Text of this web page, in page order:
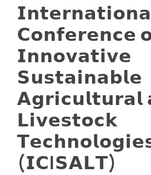
𝗖𝗼𝗻𝗳𝗲𝗿𝗲𝗻𝗰𝗲
𝗜𝗻𝗻𝗼𝘃𝗮𝘁𝗶𝘃𝗲
𝗦𝘂𝘀𝘁𝗮𝗶𝗻𝗮𝗯𝗹𝗲
𝗟𝗶𝘃𝗲𝘀𝘁𝗼𝗰𝗸
(𝗜𝗖I𝗦𝗔𝗟𝗧)